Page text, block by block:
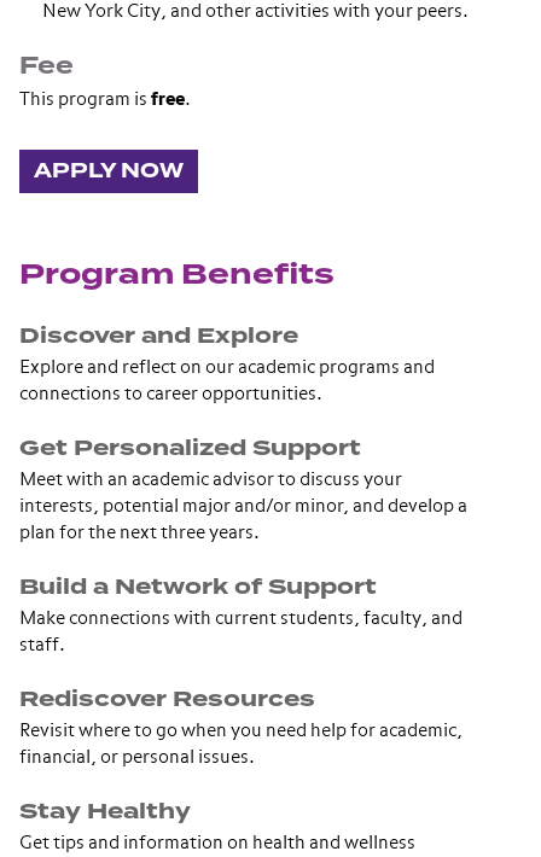
New York City, and other activities with your peers.
Fee
This program is free.
APPLY NOW
Program Benefits
Discover and Explore
Explore and reflect on our academic programs and
connections to career opportunities.
Get Personalized Support
Meet with an academic advisor to discuss your
interests, potential major and/or minor, and develop a
plan for the next three years.
Build a Network of Support
Make connections with current students, faculty, and
staff.
Rediscover Resources
Revisit where to go when you need help for academic,
financial, or personal issues.
Stay Healthy
Get tips and information on health and wellness